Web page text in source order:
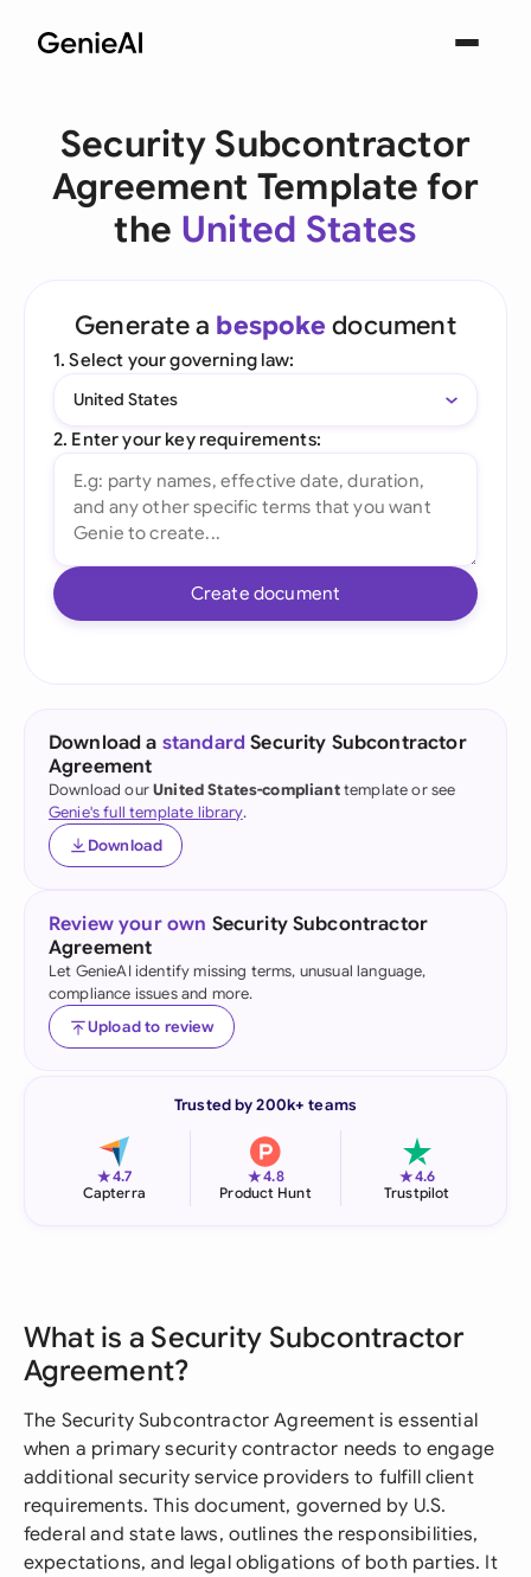
Security Subcontractor
Agreement Template for
the United States
Generate a bespoke document
1. Select your governing law:
United States
2. Enter your key requirements:
Create document
Download a standard Security Subcontractor
Agreement
Download ourUnited States-complianttemplate or see
Genie's full template library.
Download
Review your own Security Subcontractor
Agreement
Let GenieAI identify missing terms, unusual language,
compliance issues and more.
Upload to review
Trusted by 200k+ teams
★4.7
Capterra
★4.8
Product Hunt
★4.6
Trustpilot
What is a Security Subcontractor
Agreement?
The Security Subcontractor Agreement is essential
when a primary security contractor needs to engage
additional security service providers to fulfill client
requirements. This document, governed by U.S.
federal and state laws, outlines the responsibilities,
expectations, and legal obligations of both parties. It